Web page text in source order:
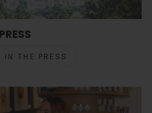
PRESS
IN THE PRESS